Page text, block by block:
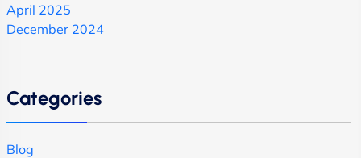
April 2025
December 2024
Categories
Blog